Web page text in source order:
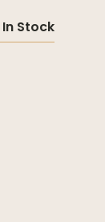
In Stock